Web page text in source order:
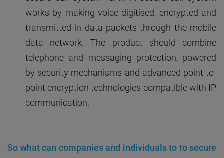
works by making voice digitised, encrypted and
transmitted in data packets through the mobile
data network. The product should combine
telephone and messaging protection, powered
by security mechanisms and advanced point-to-
point encryption technologies compatible with IP
communication.
So what can companies and individuals to to secure